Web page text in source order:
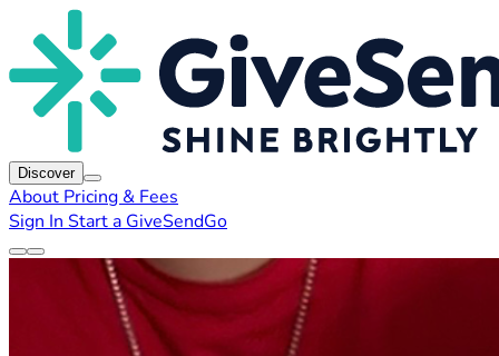
Discover
About Pricing & Fees
Sign In Start a GiveSendGo